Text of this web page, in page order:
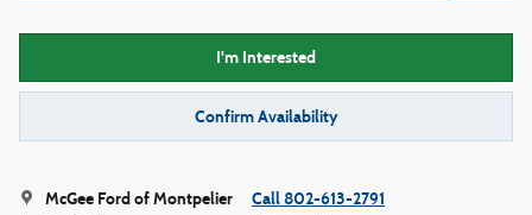
I'm Interested
Confirm Availability
McGee Ford of Montpelier Call 802-613-2791